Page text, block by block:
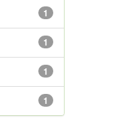
1
1
1
1